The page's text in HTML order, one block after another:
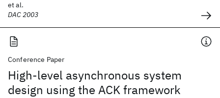
et al.
DAC 2003
Conference Paper
High-level asynchronous system
design using the ACK framework